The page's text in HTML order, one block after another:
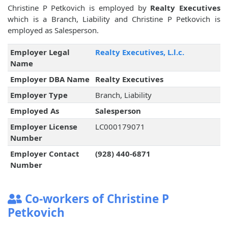
Christine P Petkovich is employed by Realty Executives
which is a Branch, Liability and Christine P Petkovich is
employed as Salesperson.
Employer Legal
Name
Realty Executives, L.l.c.
Employer DBA Name
Realty Executives
Employer Type
Branch, Liability
Employed As
Salesperson
Employer License
Number
LC000179071
Employer Contact
Number
(928) 440-6871
Co-workers of Christine P
Petkovich